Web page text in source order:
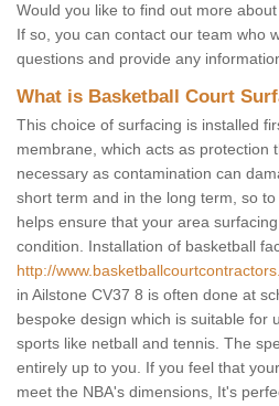
Would you like to find out more
If so, you can contact our team who
questions and provide any
What is Basketball Court
This choice of surfacing is installed
membrane, which acts as protection
necessary as contamination can
short term and in the long term, so
helps ensure that your area
condition. Installation of basketball
http://
in Ailstone CV37 8 is often done at
bespoke design which is suitable for
sports like netball and tennis. The
entirely up to you. If you feel that
meet the NBA's dimensions, It's